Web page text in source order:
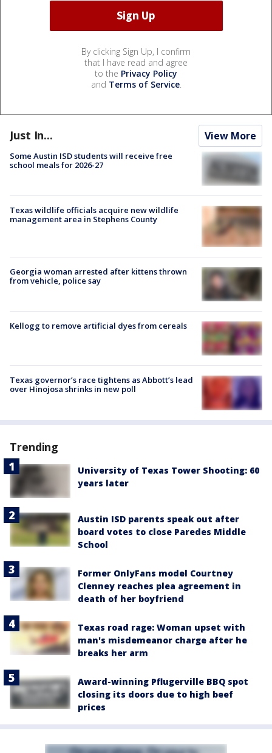
By clicking Sign Up, I confirm
that I have read and agree
to the Privacy Policy
and Terms of Service.
Just In... View More
Some Austin ISD students will receive free
school meals for 2026-27
Texas wildlife officials acquire new wildlife
management area in Stephens County
Georgia woman arrested after kittens thrown
from vehicle, police say
Kellogg to remove artificial dyes from cereals
Texas governor’s race tightens as Abbott’s lead
over Hinojosa shrinks in new poll
Trending
University of Texas Tower Shooting: 60
years later
Austin ISD parents speak out after
board votes to close Paredes Middle
School
Former OnlyFans model Courtney
Clenney reaches plea agreement in
death of her boyfriend
Texas road rage: Woman upset with
man's misdemeanor charge after he
breaks her arm
Award-winning Pflugerville BBQ spot
closing its doors due to high beef
prices